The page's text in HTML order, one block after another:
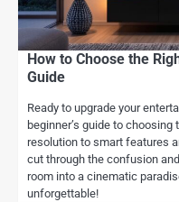
How to Choose the
Guide
Ready to upgrade your
beginner’s guide to
resolution to smart features
cut through the confusion
room into a cinematic
unforgettable!